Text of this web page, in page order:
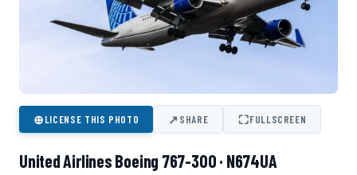
⊕LICENSE THIS PHOTO ↗SHARE ⛶FULLSCREEN
United Airlines Boeing 767-300 · N674UA